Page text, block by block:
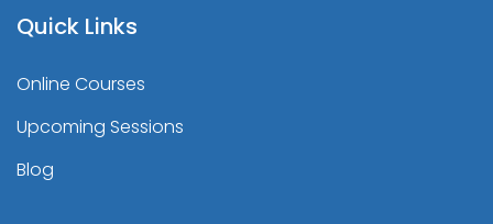
Quick Links
Online Courses
Upcoming Sessions
Blog